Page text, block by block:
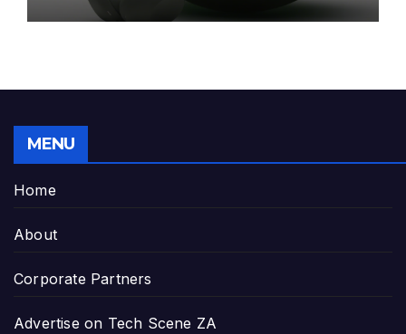
MENU
Home
About
Corporate Partners
Advertise on Tech Scene ZA